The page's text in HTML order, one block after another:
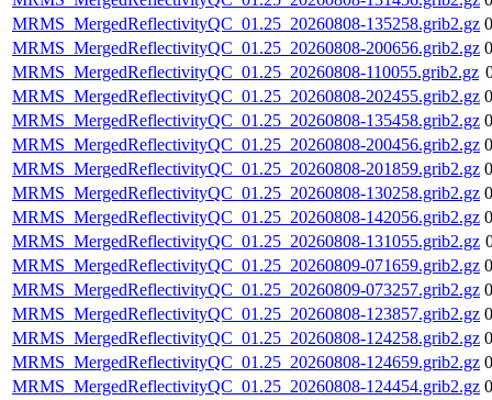
MRMS_MergedReflectivityQC_01.25_20260808-135258.grib2.gz
MRMS_MergedReflectivityQC_01.25_20260808-200656.grib2.gz
MRMS_MergedReflectivityQC_01.25_20260808-110055.grib2.gz
MRMS_MergedReflectivityQC_01.25_20260808-202455.grib2.gz
MRMS_MergedReflectivityQC_01.25_20260808-135458.grib2.gz
MRMS_MergedReflectivityQC_01.25_20260808-200456.grib2.gz
MRMS_MergedReflectivityQC_01.25_20260808-201859.grib2.gz
MRMS_MergedReflectivityQC_01.25_20260808-130258.grib2.gz
MRMS_MergedReflectivityQC_01.25_20260808-142056.grib2.gz
MRMS_MergedReflectivityQC_01.25_20260808-131055.grib2.gz
MRMS_MergedReflectivityQC_01.25_20260809-071659.grib2.gz
MRMS_MergedReflectivityQC_01.25_20260809-073257.grib2.gz
MRMS_MergedReflectivityQC_01.25_20260808-123857.grib2.gz
MRMS_MergedReflectivityQC_01.25_20260808-124258.grib2.gz
MRMS_MergedReflectivityQC_01.25_20260808-124659.grib2.gz
MRMS_MergedReflectivityQC_01.25_20260808-124454.grib2.gz